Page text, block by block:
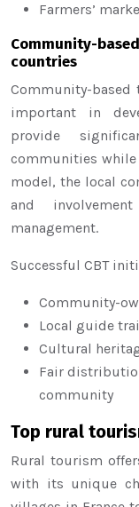
Farmers’
Community-
countries
Community-based
important in
provide
communities while
model, the local
and
management.
Successful CBT
Community-
Local guide
Cultural
Fair
community
Top rural
Rural tourism
with its unique